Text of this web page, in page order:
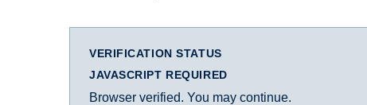
VERIFICATION STATUS
JAVASCRIPT REQUIRED
Browser verified. You may continue.